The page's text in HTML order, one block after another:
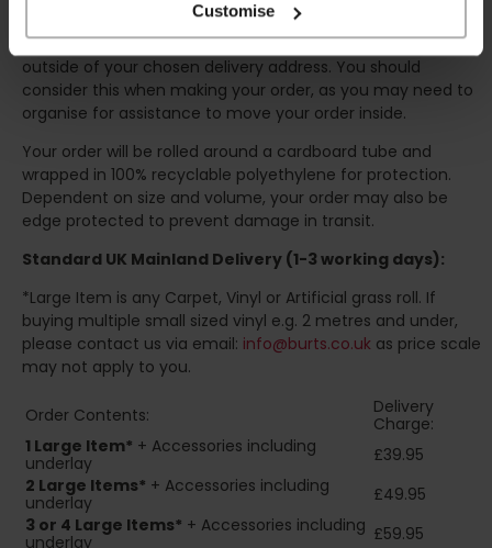
Customise
Our courier operates a 'kerbside delivery
means that your order will be delivered and offloaded
outside of your chosen delivery address. You should
consider this when making your order, as you may need to
organise for assistance to move your order inside.
Your order will be rolled around a cardboard tube and
wrapped in 100% recyclable polyethylene for protection.
Dependent on size and volume, your order may also be
edge protected to prevent damage in transit.
Standard UK Mainland Delivery (1-3 working days):
*Large Item is any Carpet, Vinyl or Artificial grass roll. If
buying multiple small sized vinyl e.g. 2 metres and under,
please contact us via email: info@burts.co.uk as price scale
may not apply to you.
Order Contents:
Delivery
Charge:
1 Large Item* + Accessories including
underlay
£39.95
2 Large Items* + Accessories including
underlay
£49.95
3 or 4 Large Items* + Accessories including
underlay
£59.95